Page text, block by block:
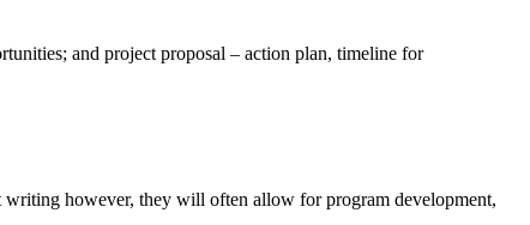
and project proposal – action plan, timeline for
however, they will often allow for program development,